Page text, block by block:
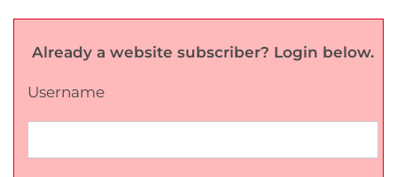
Already a website subscriber? Login below.
Username